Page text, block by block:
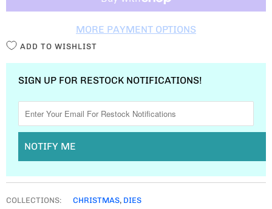
T
MORE PAYMENT OPTIONS
ADD TO WISHLIST
SIGN UP FOR RESTOCK NOTIFICATIONS!
NOTIFY ME
COLLECTIONS: CHRISTMAS, DIES